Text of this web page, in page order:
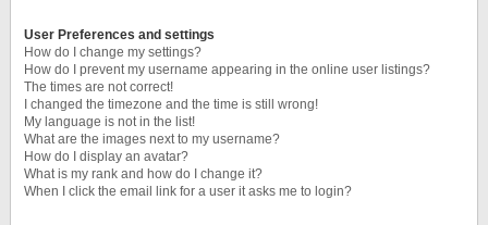
User Preferences and settings
How do I change my settings?
How do I prevent my username appearing in the online user listings?
The times are not correct!
I changed the timezone and the time is still wrong!
My language is not in the list!
What are the images next to my username?
How do I display an avatar?
What is my rank and how do I change it?
When I click the email link for a user it asks me to login?